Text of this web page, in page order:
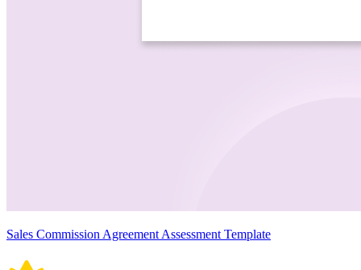
Sales Commission Agreement Assessment Template